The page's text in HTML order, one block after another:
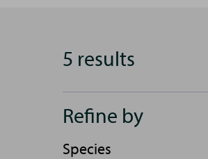
5 results
Refine by
Species